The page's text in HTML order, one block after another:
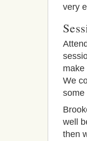
very
make
We
some
well
then